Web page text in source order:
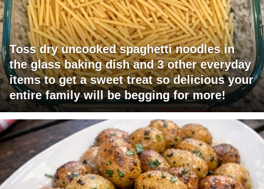
Toss dry uncooked spaghetti noodles in
the glass baking dish and 3 other everyday
items to get a sweet treat so delicious your
entire family will be begging for more!